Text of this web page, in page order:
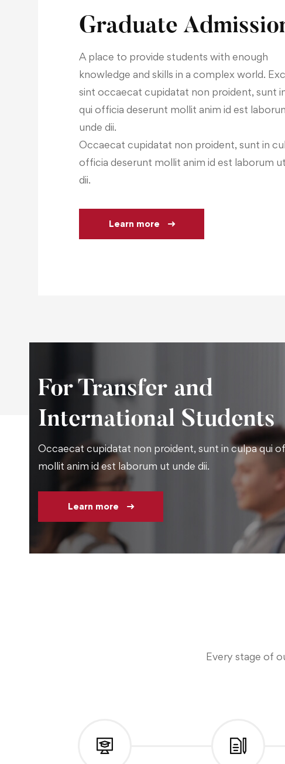
Graduate
A place to provide students with enough
knowledge and skills in a complex world.
sint occaecat cupidatat non proident, sunt
qui officia deserunt mollit anim id est
unde dii.
Occaecat cupidatat non proident, sunt in
officia deserunt mollit anim id est laborum
dii.
Learn more
For Transfer and
International Students
Occaecat cupidatat non proident, sunt in culpa qui
mollit anim id est laborum ut unde dii.
Learn more
Every stage of